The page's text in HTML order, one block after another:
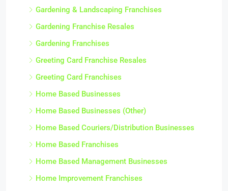
Gardening & Landscaping Franchises
Gardening Franchise Resales
Gardening Franchises
Greeting Card Franchise Resales
Greeting Card Franchises
Home Based Businesses
Home Based Businesses (Other)
Home Based Couriers/Distribution Businesses
Home Based Franchises
Home Based Management Businesses
Home Improvement Franchises